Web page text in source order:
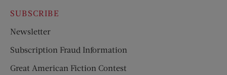
SUBSCRIBE
Newsletter
Subscription Fraud Information
Great American Fiction Contest